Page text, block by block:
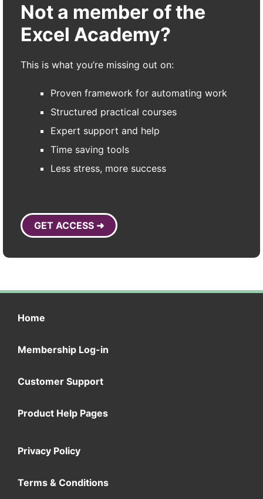
Not a member of the
Excel Academy?
This is what you’re missing out on:
Proven framework for automating work
Structured practical courses
Expert support and help
Time saving tools
Less stress, more success
GET ACCESS ➜
Home
Membership Log-in
Customer Support
Product Help Pages
Privacy Policy
Terms & Conditions